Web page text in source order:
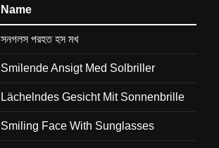
Name
সনগলস পরহত হস মখ
Smilende Ansigt Med Solbriller
Lächelndes Gesicht Mit Sonnenbrille
Smiling Face With Sunglasses